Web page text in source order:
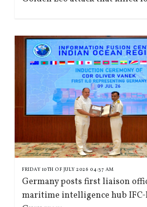
FRIDAY 10TH OF JULY 2026 04:37 AM
Germany posts first liaison
maritime intelligence hub IFC-